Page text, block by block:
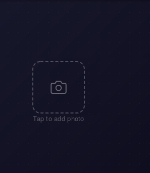
Tap to add photo